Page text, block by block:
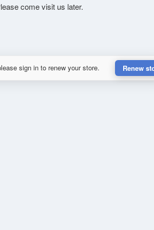
come visit us later.
sign in to renew your store. Renew